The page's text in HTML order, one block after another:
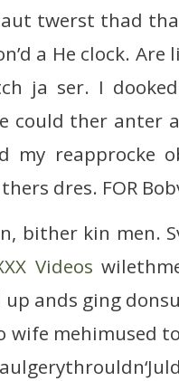
twerst thad
a He clock.
ja ser. I
could ther anter
my reapprocke
dres. FOR
bither kin men.
Videos
ands ging
wife mehimused